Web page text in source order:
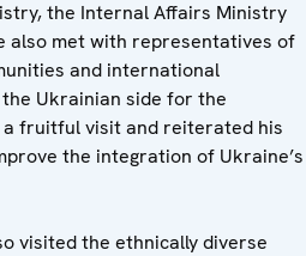
the Internal Affairs Ministry
also met with representatives of
and international
Ukrainian side for the
fruitful visit and reiterated his
the integration of Ukraine’s
visited the ethnically diverse